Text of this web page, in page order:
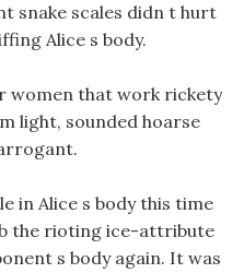
snake scales didn t hurt
Alice s body.
women that work rickety
light, sounded hoarse
in Alice s body this time
the rioting ice-attribute
s body again. It was